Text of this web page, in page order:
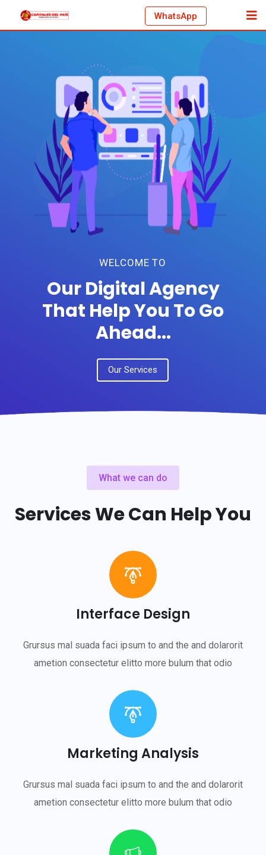
WhatsApp
Our Digital Agency
That Help You To Go
Ahead...
WELCOME TO
Our Services
What we can do
Services We Can Help You
Interface Design
Grursus mal suada faci ipsum to and the and dolarorit
ametion consectetur elitto more bulum that odio
Marketing Analysis
Grursus mal suada faci ipsum to and the and dolarorit
ametion consectetur elitto more bulum that odio